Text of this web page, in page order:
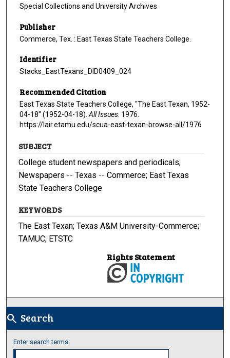
Special Collections and University Archives
Publisher
Commerce, Tex. : East Texas State Teachers College.
Identifier
Stacks_EastTexans_DID0409_024
Recommended Citation
East Texas State Teachers College, "The East Texan, 1952-
04-18" (1952-04-18). All Issues . 1976.
https://lair.etamu.edu/scua-east-texan-browse-all/1976
SUBJECT
College student newspapers and periodicals;
Newspapers -- Texas -- Commerce; East Texas
State Teachers College
KEYWORDS
The East Texan; Texas A&M University-Commerce;
TAMUC; ETSTC
Rights Statement
search Search
Enter search terms: